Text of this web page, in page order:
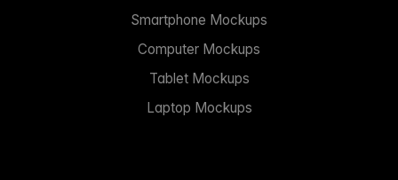
Smartphone Mockups
Computer Mockups
Tablet Mockups
Laptop Mockups